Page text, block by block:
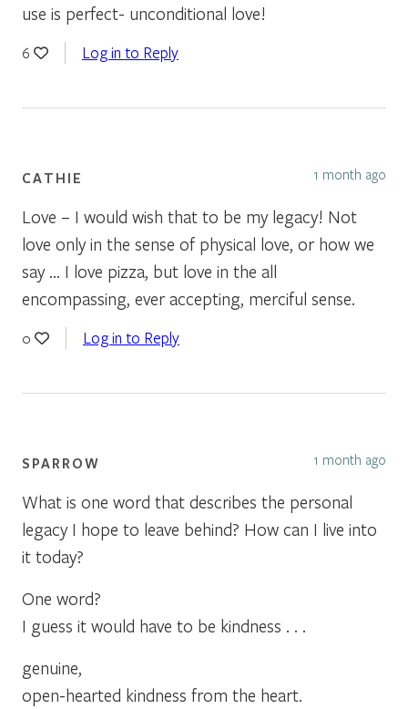
use is perfect- unconditional love!
6 Log in to Reply
CATHIE 1 month ago
Love – I would wish that to be my legacy! Not
love only in the sense of physical love, or how we
say … I love pizza, but love in the all
encompassing, ever accepting, merciful sense.
0 Log in to Reply
SPARROW 1 month ago
What is one word that describes the personal
legacy I hope to leave behind? How can I live into
it today?
One word?
I guess it would have to be kindness . . .
genuine,
open-hearted kindness from the heart.